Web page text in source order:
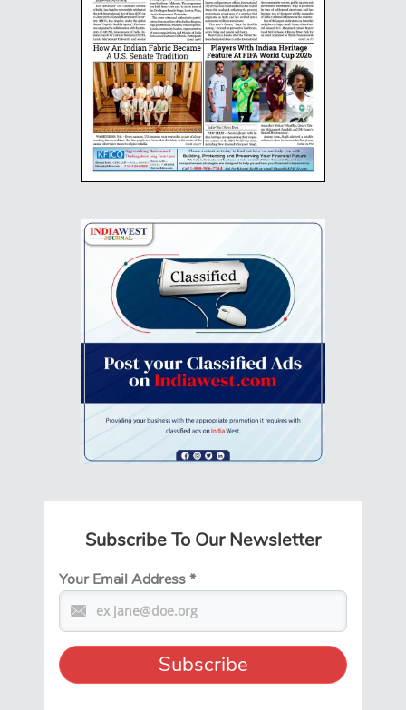
Subscribe To Our Newsletter
Your Email Address*